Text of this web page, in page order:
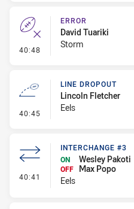
40:48 - Error
ERROR
David Tuariki
Storm
40:45 - Line Dropout
LINE DROPOUT
Lincoln Fletcher
Eels
40:41 - Interchange #3
INTERCHANGE #3
ON
Wesley Pakoti
OFF
Max Popo
Eels